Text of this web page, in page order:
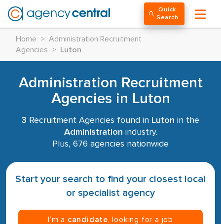
Quick
Search
Home > Administration Recruitment
Agencies
> Luton
Administration Recruitment
Agencies in Luton
3 Recruitment Agencies found in Luton in the
Administration industry.
Plus, 676 agencies nationwide
Start your search to find your closest local
or specialist agency
I’m a candidate , looking for a job